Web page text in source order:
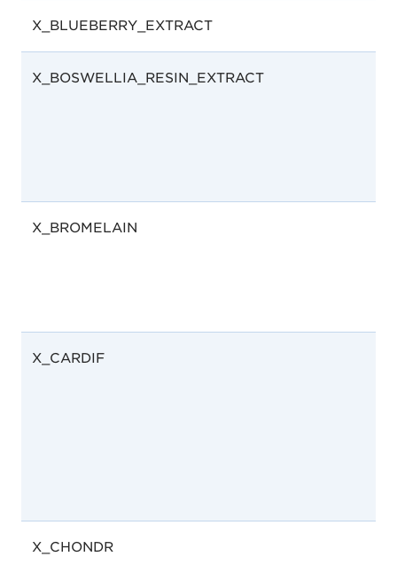
X_BLUEBERRY_EXTRACT
X_BOSWELLIA_RESIN_EXTRACT
X_BROMELAIN
X_CARDIF
X_CHONDR